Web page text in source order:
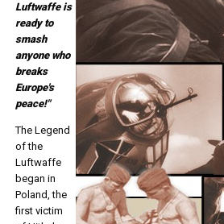
Luftwaffe is
ready to
smash
anyone who
breaks
Europe's
peace!"
The Legend
of the
Luftwaffe
began in
Poland, the
first victim